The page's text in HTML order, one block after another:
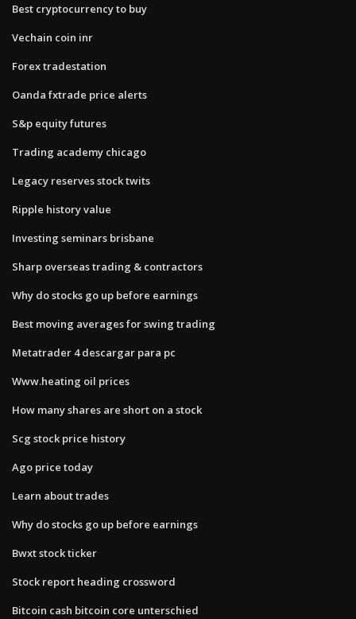
Best cryptocurrency to buy
Vechain coin inr
Forex tradestation
Oanda fxtrade price alerts
S&p equity futures
Trading academy chicago
Legacy reserves stock twits
Ripple history value
Investing seminars brisbane
Sharp overseas trading & contractors
Why do stocks go up before earnings
Best moving averages for swing trading
Metatrader 4 descargar para pc
Www.heating oil prices
How many shares are short on a stock
Scg stock price history
Ago price today
Learn about trades
Why do stocks go up before earnings
Bwxt stock ticker
Stock report heading crossword
Bitcoin cash bitcoin core unterschied